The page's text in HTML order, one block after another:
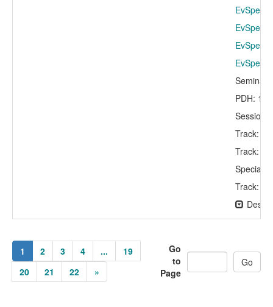
Seminar
PDH:
Session
Track:
Track:
Track:
1 2 3 4 ...
19
20
21 22 »
Go
to
Page